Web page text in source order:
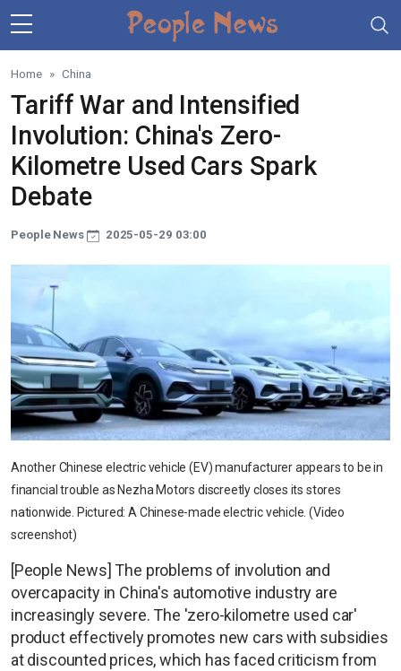
Skip to main content
Home China
Tariff War and Intensified
Involution: China's Zero-
Kilometre Used Cars Spark
Debate
People News 2025-05-29 03:00
Another Chinese electric vehicle (EV) manufacturer appears to be in
financial trouble as Nezha Motors discreetly closes its stores
nationwide. Pictured: A Chinese-made electric vehicle. (Video
screenshot)
[People News] The problems of involution and
overcapacity in China's automotive industry are
increasingly severe. The 'zero-kilometre used car'
product effectively promotes new cars with subsidies
at discounted prices, which has faced criticism from